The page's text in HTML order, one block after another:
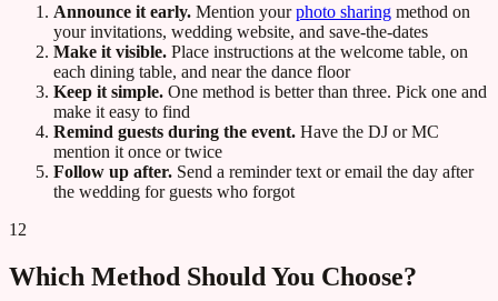
Announce it early. Mention yourphoto sharing method on
your invitations, wedding website, and save-the-dates
Make it visible. Place instructions at the welcome table, on
each dining table, and near the dance floor
Keep it simple. One method is better than three. Pick one and
make it easy to find
Remind guests during the event. Have the DJ or MC
mention it once or twice
Follow up after. Send a reminder text or email the day after
the wedding for guests who forgot
12
Which Method Should You Choose?